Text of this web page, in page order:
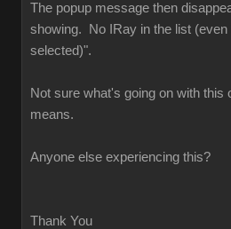
The popup message then
showing. No IRay in the list (even
selected)".
Not sure what's going on with this
means.
Anyone else experiencing this?
Thank You